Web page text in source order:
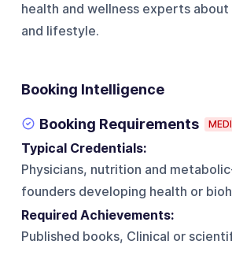
health and wellness experts
and lifestyle.
Booking Intelligence
Booking Requirements
Typical Credentials:
Physicians, nutrition and
founders developing health or
Required Achievements:
Published books, Clinical or